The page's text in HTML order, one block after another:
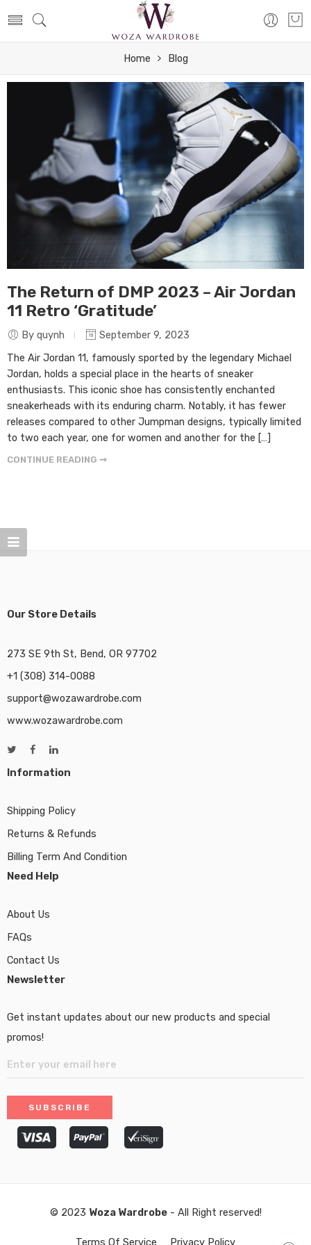
Home Blog
The Return of DMP 2023 – Air Jordan
11 Retro ‘Gratitude’
By quynh
September 9, 2023
The Air Jordan 11, famously sported by the legendary Michael
Jordan, holds a special place in the hearts of sneaker
enthusiasts. This iconic shoe has consistently enchanted
sneakerheads with its enduring charm. Notably, it has fewer
releases compared to other Jumpman designs, typically limited
to two each year, one for women and another for the […]
CONTINUE READING ➞
Our Store Details
273 SE 9th St, Bend, OR 97702
+1 (308) 314-0088
support@wozawardrobe.com
www.wozawardrobe.com
Information
Shipping Policy
Returns & Refunds
Billing Term And Condition
Need Help
About Us
FAQs
Contact Us
Newsletter
Get instant updates about our new products and special
promos!
© 2023 Woza Wardrobe- All Right reserved!
Terms Of Service Privacy Policy